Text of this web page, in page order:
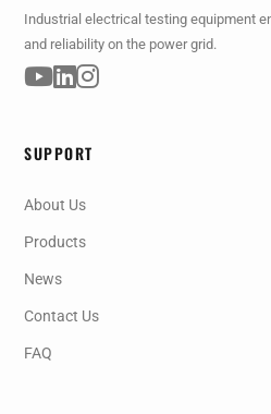
Industrial electrical testing equipment
and reliability on the power grid.
SUPPORT
About Us
Products
News
Contact Us
FAQ